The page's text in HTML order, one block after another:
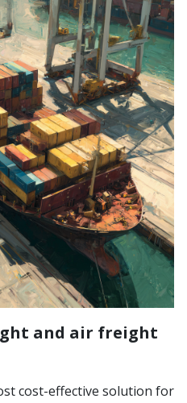
and air freight
cost-effective solution for